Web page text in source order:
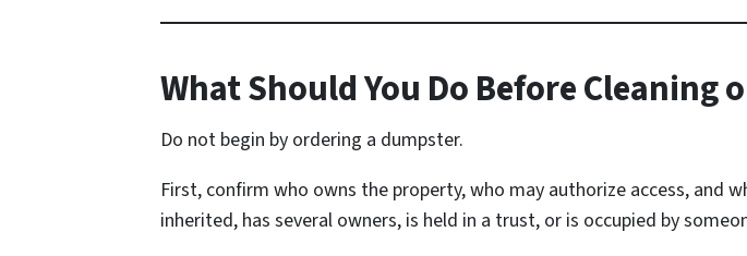
What Should You Do Before Cleaning
Do not begin by ordering a dumpster.
First, confirm who owns the property, who may authorize access, and
inherited, has several owners, is held in a trust, or is occupied by